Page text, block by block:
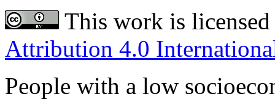
This work is
Attribution 4.0
People with a low